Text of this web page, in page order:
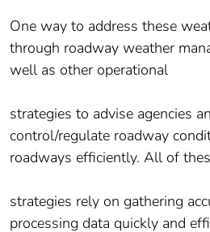
One way to address these
through roadway weather
well as other operational
strategies to advise agencies
control/regulate roadway
roadways efficiently. All of
strategies rely on gathering
processing data quickly and